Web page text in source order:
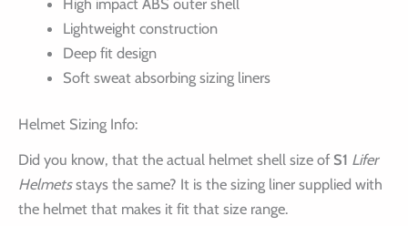
Lightweight construction
Deep fit design
Soft sweat absorbing sizing liners
Helmet Sizing Info:
Did you know, that the actual helmet shell size of S1 Lifer
Helmetsstays the same? It is the sizing liner supplied with
the helmet that makes it fit that size range.